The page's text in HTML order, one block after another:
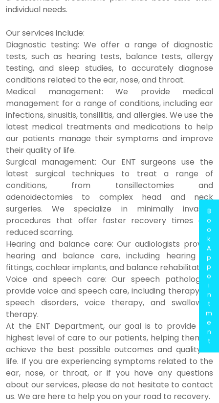
individual needs.
Our services include:
Diagnostic testing: We offer a range of diagnostic
tests, such as hearing tests, balance tests, allergy
testing, and sleep studies, to accurately diagnose
conditions related to the ear, nose, and throat.
Medical management: We provide medical
management for a range of conditions, including ear
infections, sinusitis, tonsillitis, and allergies. We use the
latest medical treatments and medications to help
our patients manage their symptoms and improve
their quality of life.
Surgical management: Our ENT surgeons use the
latest surgical techniques to treat a range of
conditions, from tonsillectomies and
adenoidectomies to complex head and neck
surgeries. We specialize in minimally invasive
procedures that offer faster recovery times and
reduced scarring.
Hearing and balance care: Our audiologists provide
hearing and balance care, including hearing aid
fittings, cochlear implants, and balance rehabilitation.
Voice and speech care: Our speech pathologists
provide voice and speech care, including therapy for
speech disorders, voice therapy, and swallowing
therapy.
At the ENT Department, our goal is to provide the
highest level of care to our patients, helping them to
achieve the best possible outcomes and quality of
life. If you are experiencing symptoms related to the
ear, nose, or throat, or if you have any questions
about our services, please do not hesitate to contact
us. We are here to help you on your road to recovery.
B
o
o
k
A
p
p
o
i
n
t
m
e
n
t